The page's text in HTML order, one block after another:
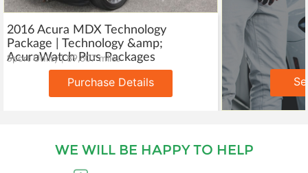
2016 Acura MDX Technology
Package | Technology &amp;
AcuraWatch Plus Packages
Sport Utility | 89,607 miles
Purchase Details
WE WILL BE HAPPY TO HELP